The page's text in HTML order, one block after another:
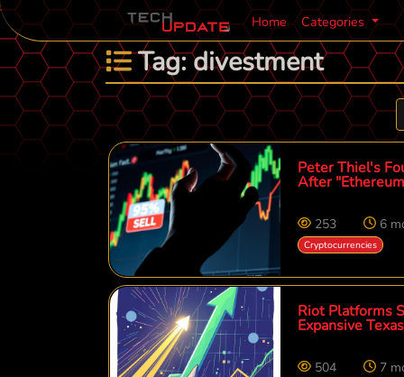
Home Categories
Tag: divestment
Peter Thiel's
After
253 6
Cryptocurrencies
Riot Platforms
Expansive
504 7